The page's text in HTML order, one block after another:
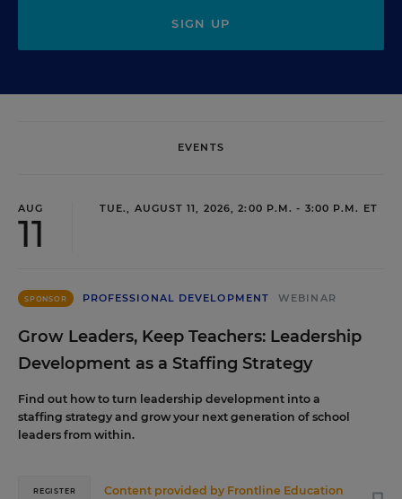
SIGN UP
EVENTS
AUG
11
TUE., AUGUST 11, 2026, 2:00 P.M. - 3:00 P.M. ET
SPONSOR PROFESSIONAL DEVELOPMENT WEBINAR
Grow Leaders, Keep Teachers: Leadership
Development as a Staffing Strategy
Find out how to turn leadership development into a
staffing strategy and grow your next generation of school
leaders from within.
Content provided by Frontline Education
REGISTER